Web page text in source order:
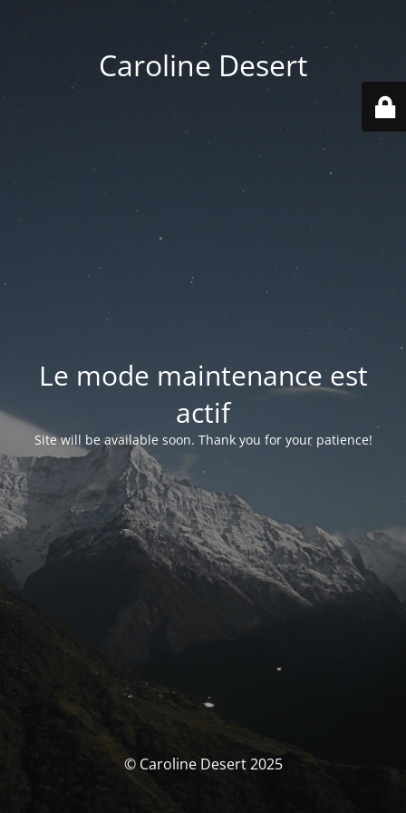
Caroline Desert
Le mode maintenance est
actif
Site will be available soon. Thank you for your patience!
© Caroline Desert 2025